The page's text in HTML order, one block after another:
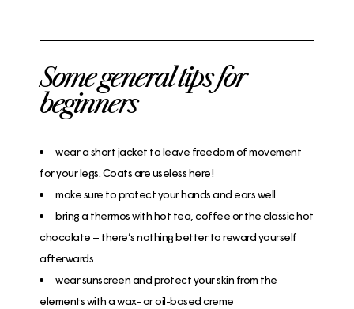
Some general tips for
beginners​
wear a short jacket to leave freedom of movement
for your legs. Coats are useless here!
make sure to protect your hands and ears well
bring a thermos with hot tea, coffee or the classic hot
chocolate – there’s nothing better to reward yourself
afterwards
wear sunscreen and protect your skin from the
elements with a wax- or oil-based creme